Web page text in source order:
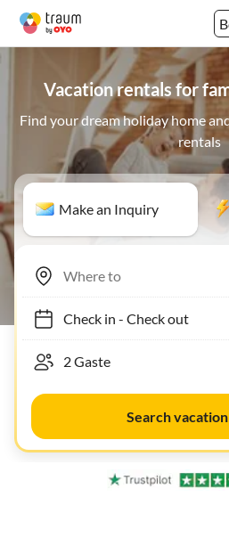
Vacation rentals for
Find your dream holiday home
rentals
Make an Inquiry
Check in- Check out
Search